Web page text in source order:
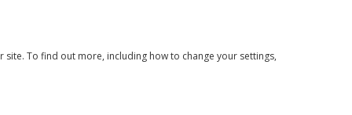
To find out more, including how to change your settings,